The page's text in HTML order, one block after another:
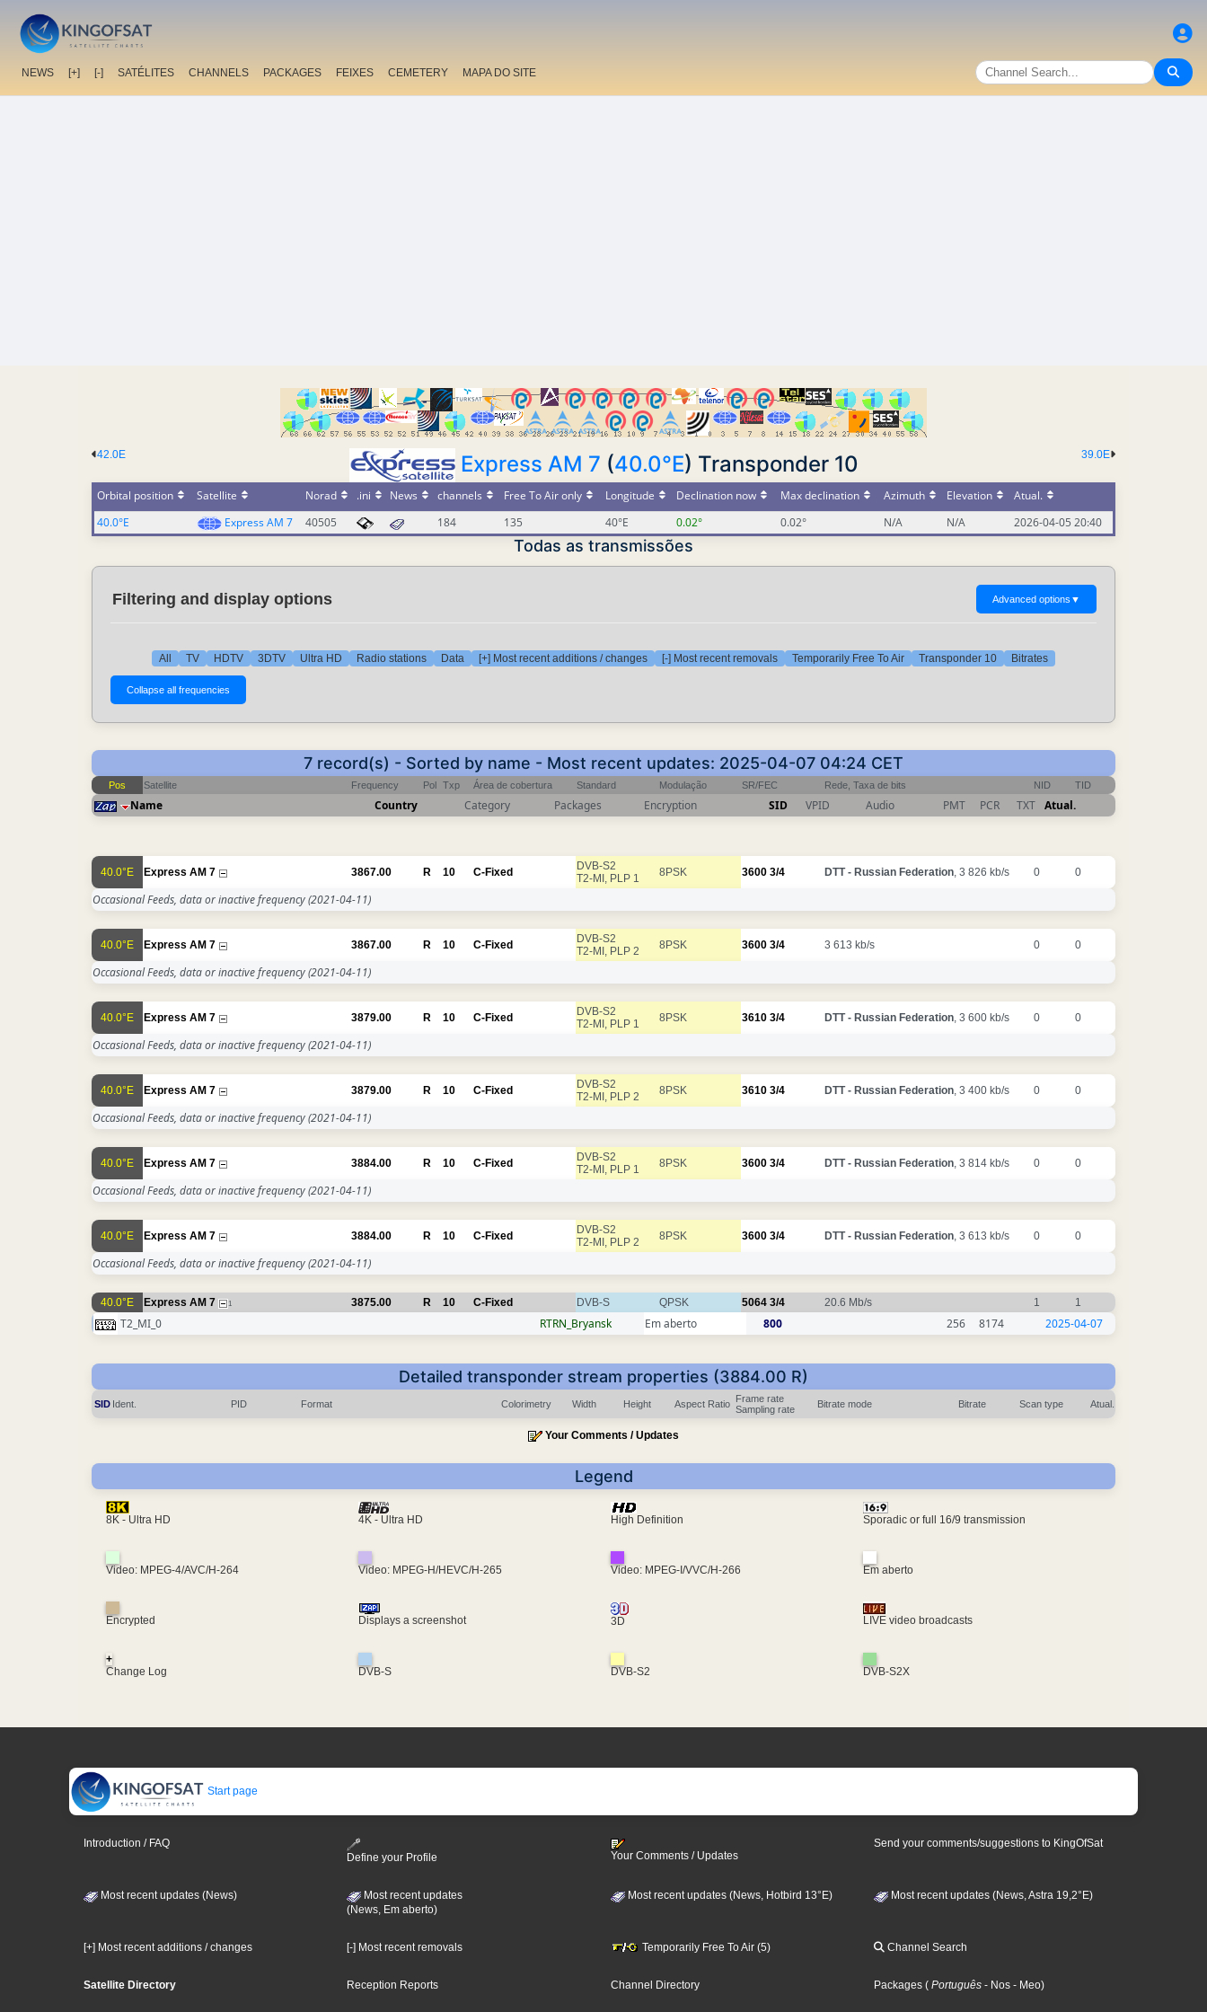
NEWS [+] [-] SATÉLITES CHANNELS PACKAGES FEIXES CEMETERY MAPA DO SITE
39.0E
42.0E Express AM 7 (40.0°E) Transponder 10
Orbital position Satellite Norad .ini News channels Free To Air only Longitude Declination now Max declination Azimuth Elevation
Atual.
40.0°E
Express AM 7 40505 184 135 40°E 0.02° 0.02° N/A N/A 2026-04-05 20:40
Todas as transmissões
Filtering and display options Advanced options ▼
All TV HDTV 3DTV Ultra HD Radio stations Data [+] Most recent additions / changes [-] Most recent removals Temporarily Free To Air Transponder 10 Bitrates
7 record(s) - Sorted by name - Most recent updates: 2025-04-07 04:24 CET
Pos Satellite Frequency Pol Txp Área de cobertura Standard Modulação SR/FEC Rede, Taxa de bits NID TID
Name Country Category Packages Encryption SID VPID Audio PMT PCR TXT Atual.
40.0°E Express AM 7 3867.00 R 10 C-Fixed
DVB-S2
T2-MI, PLP 1
8PSK 3600 3/4 DTT - Russian Federation, 3 826 kb/s 0 0
Occasional Feeds, data or inactive frequency(2021-04-11)
40.0°E Express AM 7 3867.00 R 10 C-Fixed
DVB-S2
T2-MI, PLP 2
8PSK 3600 3/4 3 613 kb/s 0 0
Occasional Feeds, data or inactive frequency(2021-04-11)
40.0°E Express AM 7 3879.00 R 10 C-Fixed
DVB-S2
T2-MI, PLP 1
8PSK 3610 3/4 DTT - Russian Federation, 3 600 kb/s 0 0
Occasional Feeds, data or inactive frequency(2021-04-11)
40.0°E Express AM 7 3879.00 R 10 C-Fixed
DVB-S2
T2-MI, PLP 2
8PSK 3610 3/4 DTT - Russian Federation, 3 400 kb/s 0 0
Occasional Feeds, data or inactive frequency(2021-04-11)
40.0°E Express AM 7 3884.00 R 10 C-Fixed
DVB-S2
T2-MI, PLP 1
8PSK 3600 3/4 DTT - Russian Federation, 3 814 kb/s 0 0
Occasional Feeds, data or inactive frequency(2021-04-11)
40.0°E Express AM 7 3884.00 R 10 C-Fixed
DVB-S2
T2-MI, PLP 2
8PSK 3600 3/4 DTT - Russian Federation, 3 613 kb/s 0 0
Occasional Feeds, data or inactive frequency(2021-04-11)
40.0°E Express AM 7 1 3875.00 R 10 C-Fixed DVB-S QPSK 5064 3/4 20.6 Mb/s 1 1
T2_MI_0 RTRN_Bryansk Em aberto 800 256 8174 2025-04-07
Detailed transponder stream properties (3884.00 R)
SID Ident. PID Format Colorimetry Width Height Aspect Ratio
Frame rate
Sampling rate
Bitrate mode Bitrate Scan type Atual.
Your Comments / Updates
Legend
8K - Ultra HD 4K - Ultra HD High Definition Sporadic or full 16/9 transmission
Video: MPEG-4/AVC/H-264 Video: MPEG-H/HEVC/H-265 Video: MPEG-I/VVC/H-266 Em aberto
Encrypted Displays a screenshot 3D LIVE video broadcasts
+
Change Log
DVB-S DVB-S2 DVB-S2X
Start page
Introduction / FAQ
Define your Profile
Your Comments / Updates
Send your comments/suggestions to KingOfSat
Most recent updates (News)
Most recent updates
(News, Em aberto)
Most recent updates (News, Hotbird 13°E) Most recent updates (News, Astra 19,2°E)
[+] Most recent additions / changes [-] Most recent removals Temporarily Free To Air (5) Channel Search
Satellite Directory Reception Reports Channel Directory Packages ( Português - Nos - Meo)